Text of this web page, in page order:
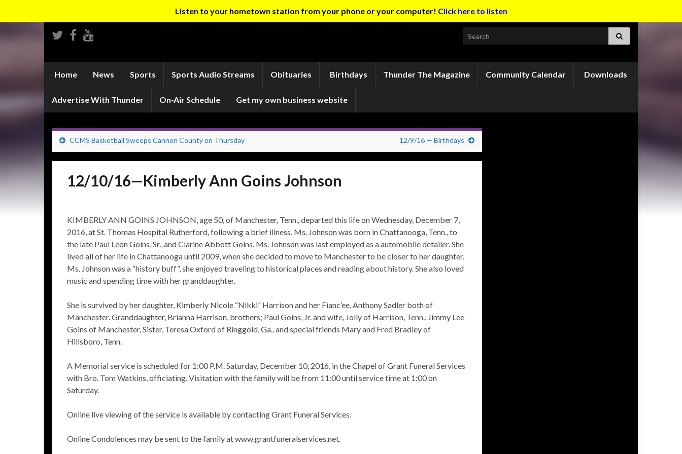
Listen to your hometown station from your phone or your computer! Click here to listen
Search for:
Home News Sports Sports Audio Streams Obituaries Birthdays Thunder The Magazine Community Calendar Downloads
Advertise With Thunder On-Air Schedule Get my own business website
CCMS Basketball Sweeps Cannon County on Thursday 12/9/16 — Birthdays
12/10/16—Kimberly Ann Goins Johnson
KIMBERLY ANN GOINS JOHNSON, age 50, of Manchester, Tenn., departed this life on Wednesday, December 7,
2016, at St. Thomas Hospital Rutherford, following a brief illness. Ms. Johnson was born in Chattanooga, Tenn., to
the late Paul Leon Goins, Sr., and Clarine Abbott Goins. Ms. Johnson was last employed as a automobile detailer. She
lived all of her life in Chattanooga until 2009, when she decided to move to Manchester to be closer to her daughter.
Ms. Johnson was a “history buff”, she enjoyed traveling to historical places and reading about history. She also loved
music and spending time with her granddaughter.
She is survived by her daughter, Kimberly Nicole “Nikki” Harrison and her Fianc’ee, Anthony Sadler both of
Manchester. Granddaughter, Brianna Harrison, brothers; Paul Goins, Jr. and wife, Jolly of Harrison, Tenn., Jimmy Lee
Goins of Manchester, Sister, Teresa Oxford of Ringgold, Ga., and special friends Mary and Fred Bradley of
Hillsboro, Tenn.
A Memorial service is scheduled for 1:00 P.M. Saturday, December 10, 2016, in the Chapel of Grant Funeral Services
with Bro. Tom Watkins, officiating. Visitation with the family will be from 11:00 until service time at 1:00 on
Saturday.
Online live viewing of the service is available by contacting Grant Funeral Services.
Online Condolences may be sent to the family at www.grantfuneralservices.net.